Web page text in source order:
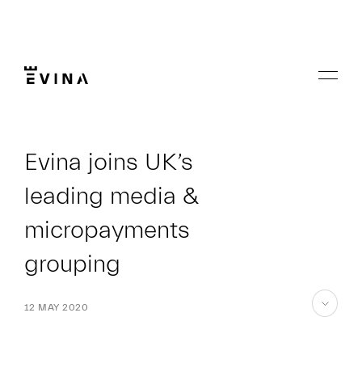
Menu
Evina joins UK’s
leading media &
micropayments
grouping
12 MAY 2020